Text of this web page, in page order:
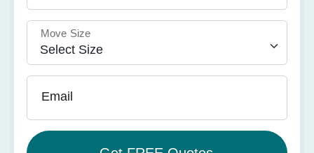
Move Size
Email